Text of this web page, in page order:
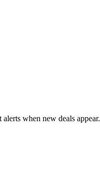
when new deals appear.